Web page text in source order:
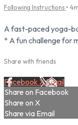
Following Instructions •
A fast-paced yoga-
* A fun challenge for
Share with friends
Facebook XEmail
Share on Facebook
Share on X
Share via Email